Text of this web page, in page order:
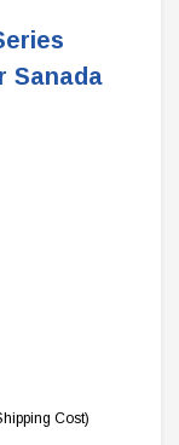
Sanada
Cost)